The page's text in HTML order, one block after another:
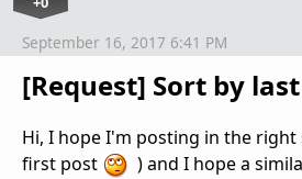
[Request] Sort by
September 16, 2017 6:41 PM
Hi, I hope I'm posting in the right
first post
) and I hope a